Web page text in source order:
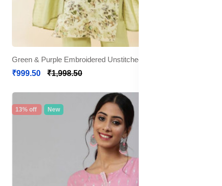
Green & Purple Embroidered Unstitched Dress Material
₹999.50
₹1,998.50
13% off New